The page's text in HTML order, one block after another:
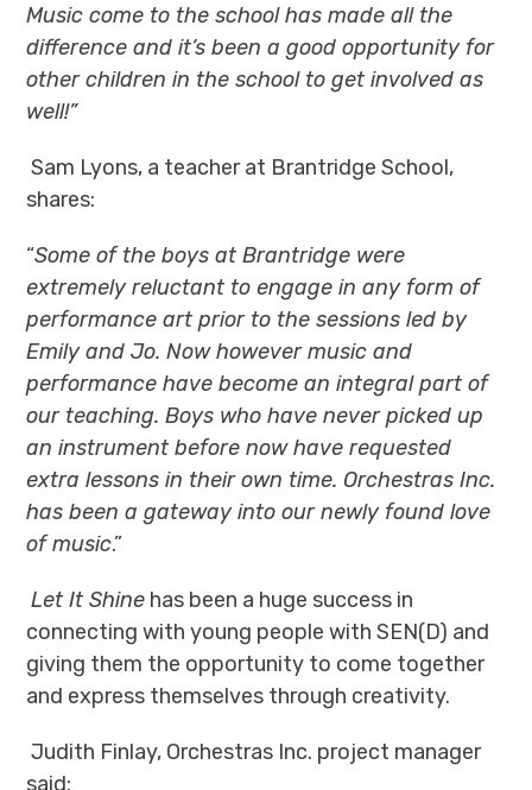
Music come to the school has made all the
difference and it’s been a good opportunity for
other children in the school to get involved as
well!”
Sam Lyons, a teacher at Brantridge School,
shares:
“Some of the boys at Brantridge were
extremely reluctant to engage in any form of
performance art prior to the sessions led by
Emily and Jo. Now however music and
performance have become an integral part of
our teaching. Boys who have never picked up
an instrument before now have requested
extra lessons in their own time. Orchestras Inc.
has been a gateway into our newly found love
of music.”
Let It Shine has been a huge success in
connecting with young people withSEN(D) and
giving them the opportunity to come together
and express themselves through creativity.
Judith Finlay, Orchestras Inc. project manager
said: